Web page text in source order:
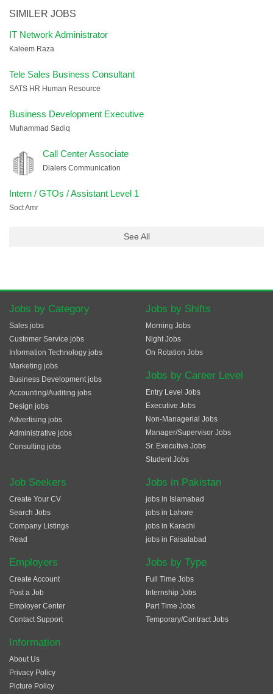
SIMILER JOBS
IT Network Administrator
Kaleem Raza
Tele Sales Business Consultant
SATS HR Human Resource
Business Development Executive
Muhammad Sadiq
Call Center Associate
Dialers Communication
Intern / GTOs / Assistant Level 1
Soct Amr
See All
Jobs by Category
Sales jobs
Customer Service jobs
Information Technology jobs
Marketing jobs
Business Development jobs
Accounting/Auditing jobs
Design jobs
Advertising jobs
Administrative jobs
Consulting jobs
Jobs by Shifts
Morning Jobs
Night Jobs
On Rotation Jobs
Jobs by Career Level
Entry Level Jobs
Executive Jobs
Non-Managerial Jobs
Manager/Supervisor Jobs
Sr. Executive Jobs
Student Jobs
Job Seekers
Create Your CV
Search Jobs
Company Listings
Read
Employers
Create Account
Post a Job
Employer Center
Contact Support
Jobs in Pakistan
jobs in Islamabad
jobs in Lahore
jobs in Karachi
jobs in Faisalabad
Jobs by Type
Full Time Jobs
Internship Jobs
Part Time Jobs
Temporary/Contract Jobs
Information
About Us
Privacy Policy
Picture Policy